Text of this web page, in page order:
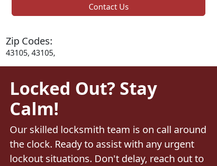
Contact Us
Zip Codes:
43105, 43105,
Locked Out? Stay
Calm!
Our skilled locksmith team is on call around
the clock. Ready to assist with any urgent
lockout situations. Don't delay, reach out to